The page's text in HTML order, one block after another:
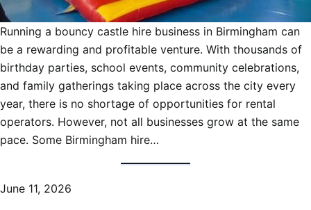
Running a bouncy castle hire business in Birmingham can
be a rewarding and profitable venture. With thousands of
birthday parties, school events, community celebrations,
and family gatherings taking place across the city every
year, there is no shortage of opportunities for rental
operators. However, not all businesses grow at the same
pace. Some Birmingham hire…
June 11, 2026